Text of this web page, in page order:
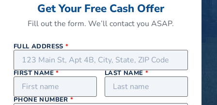
Get Your Free Cash Offer
Fill out the form. We’ll contact you ASAP.
FULL ADDRESS*
FIRST NAME* LAST NAME *
PHONE NUMBER*